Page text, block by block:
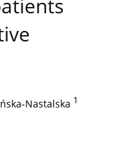
Nastalska 1